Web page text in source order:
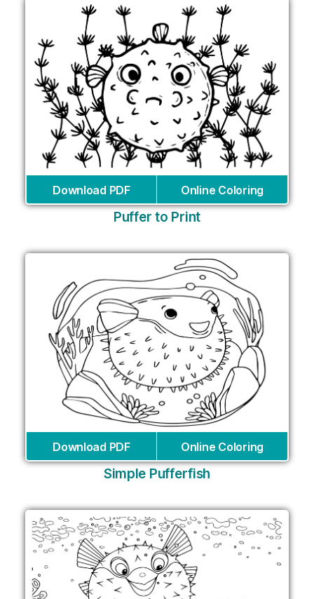
Download PDF Online Coloring
Puffer to Print
Download PDF Online Coloring
Simple Pufferfish